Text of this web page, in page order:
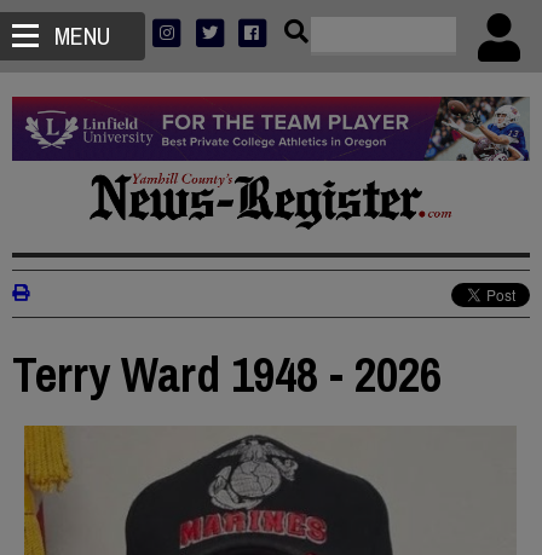
MENU
Terry Ward 1948 - 2026